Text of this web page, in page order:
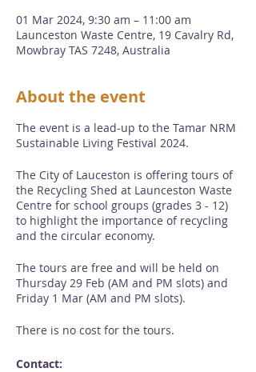
01 Mar 2024, 9:30 am – 11:00 am
Launceston Waste Centre, 19 Cavalry Rd,
Mowbray TAS 7248, Australia
About the event
The event is a lead-up to the Tamar NRM
Sustainable Living Festival 2024.
The City of Lauceston is offering tours of
the Recycling Shed at Launceston Waste
Centre for school groups (grades 3 - 12)
to highlight the importance of recycling
and the circular economy.
The tours are free and will be held on
Thursday 29 Feb (AM and PM slots) and
Friday 1 Mar (AM and PM slots).
There is no cost for the tours.
Contact: